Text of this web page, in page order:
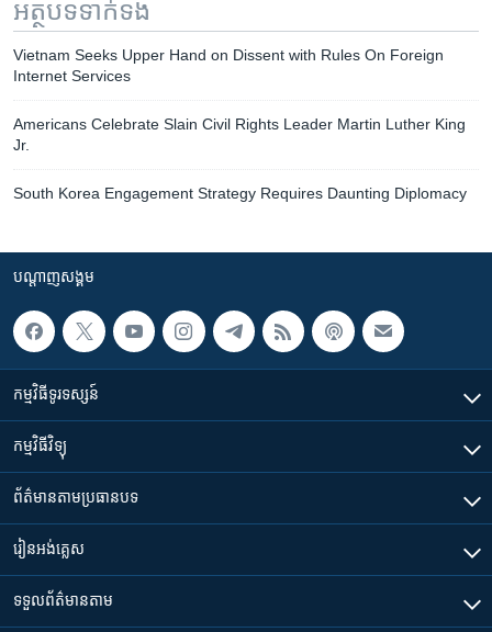
អត្ថបទ​ទាក់ទង
Vietnam Seeks Upper Hand on Dissent with Rules On Foreign
Internet Services
Americans Celebrate Slain Civil Rights Leader Martin Luther King
Jr.
South Korea Engagement Strategy Requires Daunting Diplomacy
បណ្តាញ​សង្គម
កម្មវិធី​ទូរទស្សន៍
កម្មវិធី​វិទ្យុ
ព័ត៌មាន​តាមប្រធានបទ​
រៀន​​អង់គ្លេស
ទទួល​ព័ត៌មាន​តាម